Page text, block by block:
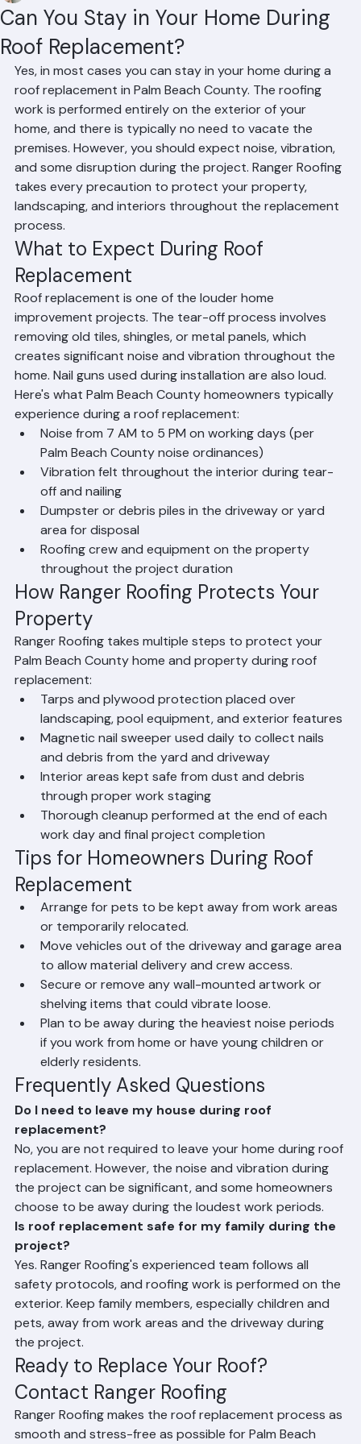
Can You Stay in Your Home During
Roof Replacement?
Mohd SabihJun 23 2 min read
Yes, in most cases you can stay in your home during a
roof replacement in Palm Beach County. The roofing
work is performed entirely on the exterior of your
home, and there is typically no need to vacate the
premises. However, you should expect noise, vibration,
and some disruption during the project. Ranger Roofing
takes every precaution to protect your property,
landscaping, and interiors throughout the replacement
process.
What to Expect During Roof
Replacement
Roof replacement is one of the louder home
improvement projects. The tear-off process involves
removing old tiles, shingles, or metal panels, which
creates significant noise and vibration throughout the
home. Nail guns used during installation are also loud.
Here's what Palm Beach County homeowners typically
experience during a roof replacement:
Noise from 7 AM to 5 PM on working days (per
Palm Beach County noise ordinances)
Vibration felt throughout the interior during tear-
off and nailing
Dumpster or debris piles in the driveway or yard
area for disposal
Roofing crew and equipment on the property
throughout the project duration
How Ranger Roofing Protects Your
Property
Ranger Roofing takes multiple steps to protect your
Palm Beach County home and property during roof
replacement:
Tarps and plywood protection placed over
landscaping, pool equipment, and exterior features
Magnetic nail sweeper used daily to collect nails
and debris from the yard and driveway
Interior areas kept safe from dust and debris
through proper work staging
Thorough cleanup performed at the end of each
work day and final project completion
Tips for Homeowners During Roof
Replacement
Arrange for pets to be kept away from work areas
or temporarily relocated.
Move vehicles out of the driveway and garage area
to allow material delivery and crew access.
Secure or remove any wall-mounted artwork or
shelving items that could vibrate loose.
Plan to be away during the heaviest noise periods
if you work from home or have young children or
elderly residents.
Frequently Asked Questions
Do I need to leave my house during roof
replacement?
No, you are not required to leave your home during roof
replacement. However, the noise and vibration during
the project can be significant, and some homeowners
choose to be away during the loudest work periods.
Is roof replacement safe for my family during the
project?
Yes. Ranger Roofing's experienced team follows all
safety protocols, and roofing work is performed on the
exterior. Keep family members, especially children and
pets, away from work areas and the driveway during
the project.
Ready to Replace Your Roof?
Contact Ranger Roofing
Ranger Roofing makes the roof replacement process as